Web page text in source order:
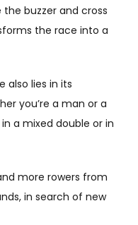
buzzer and cross
the race into a
also lies in its
you’re a man or a
a mixed double or in
more rowers from
in search of new